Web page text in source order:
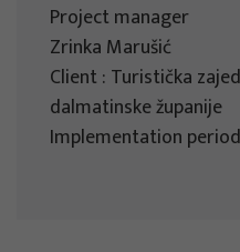
Project manager
Zrinka Marušić
Client : Turistička
dalmatinske županije
Implementation